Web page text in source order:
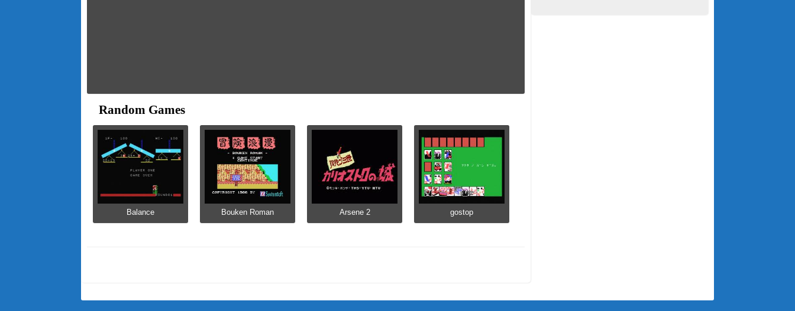
Random Games
Balance Bouken Roman Arsene 2 gostop